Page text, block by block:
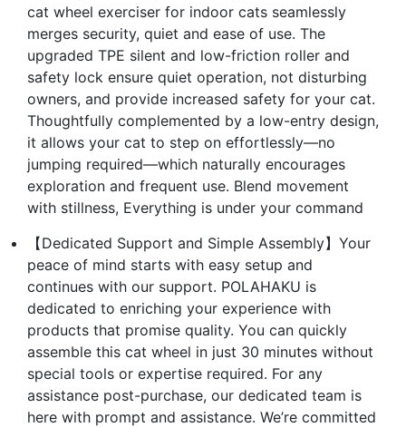
cat wheel exerciser for indoor cats seamlessly
merges security, quiet and ease of use. The
upgraded TPE silent and low-friction roller and
safety lock ensure quiet operation, not disturbing
owners, and provide increased safety for your cat.
Thoughtfully complemented by a low-entry design,
it allows your cat to step on effortlessly—no
jumping required—which naturally encourages
exploration and frequent use. Blend movement
with stillness, Everything is under your command
【Dedicated Support and Simple Assembly】Your
peace of mind starts with easy setup and
continues with our support. POLAHAKU is
dedicated to enriching your experience with
products that promise quality. You can quickly
assemble this cat wheel in just 30 minutes without
special tools or expertise required. For any
assistance post-purchase, our dedicated team is
here with prompt and assistance. We’re committed